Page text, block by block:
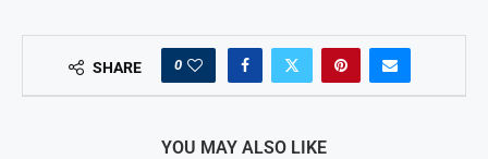
SHARE 0
YOU MAY ALSO LIKE